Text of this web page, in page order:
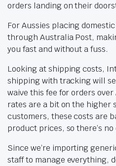
orders landing on their
For Aussies placing
through Australia Post,
you fast and without a fuss.
Looking at shipping costs,
shipping with tracking will
waive this fee for orders
rates are a bit on the higher
customers, these costs are
product prices, so there’s
Since we’re importing
staff to manage everything,